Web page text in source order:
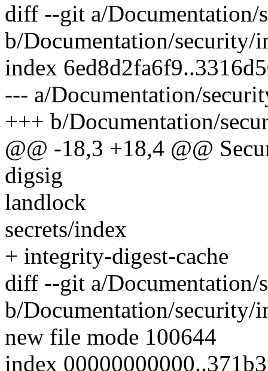
diff --git a/Documentation/
b/Documentation/security/
index
--- a/Documentation/
+++ b/Documentation/
@@ -18,3 +18,4 @@
digsig
landlock
secrets/index
+ integrity-digest-cache
diff --git a/Documentation/
b/Documentation/security/
new file mode 100644
index